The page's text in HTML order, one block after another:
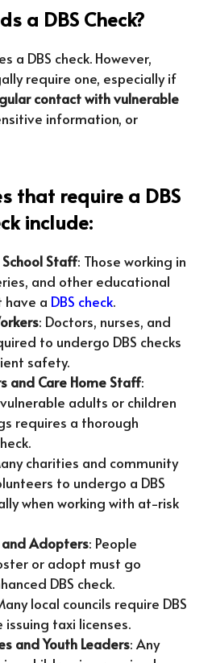
a DBS Check?
a DBS check. However,
require one, especially if
contact with vulnerable
information, or
that require a DBS
include:
Staff: Those working in
and other educational
have a DBS check.
: Doctors, nurses, and
to undergo DBS checks
safety.
and Care Home Staff:
adults or children
requires a thorough
charities and community
to undergo a DBS
when working with at-risk
and Adopters: People
or adopt must go
DBS check.
local councils require DBS
issuing taxi licenses.
and Youth Leaders: Any